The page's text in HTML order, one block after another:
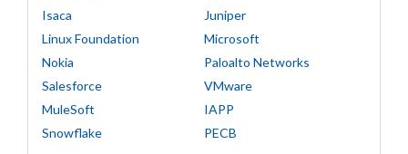
Isaca
Juniper
Linux Foundation
Microsoft
Nokia
Paloalto Networks
Salesforce
VMware
MuleSoft
IAPP
Snowflake
PECB